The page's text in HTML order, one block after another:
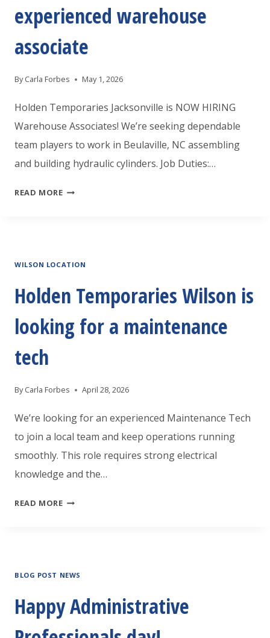
experienced warehouse
associate
By Carla Forbes May 1, 2026
Holden Temporaries Jacksonville is NOW HIRING
Warehouse Associates! We’re seeking dependable
team players to work in Beulaville, NC assembling
and building hydraulic cylinders. Job Duties:…
READ MOREHOLDEN
LOOKING
EXPERIENCED
WAREHOUSE
ASSOCIATE
WILSON LOCATION
Holden Temporaries Wilson is
looking for a maintenance
tech
By Carla Forbes April 28, 2026
We’re looking for an experienced Maintenance Tech
to join a local team and keep operations running
smoothly. This role requires strong electrical
knowledge and the…
READ MOREHOLDEN
LOOKING
A
MAINTENANCE
BLOG POST NEWS
Happy Administrative